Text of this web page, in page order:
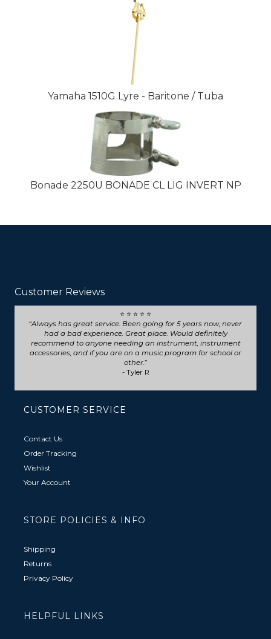
Yamaha 1510G Lyre - Baritone / Tuba
Bonade 2250U BONADE CL LIG INVERT NP
Customer Reviews
⭐ ⭐ ⭐ ⭐ ⭐
Seriously such fast and friendly service! They went above
and beyond for my trumpet repair, will definitely choose
them for any future repairs.
- Natasha B
CUSTOMER SERVICE
Contact Us
Order Tracking
Wishlist
Your Account
STORE POLICIES & INFO
Shipping
Returns
Privacy Policy
HELPFUL LINKS